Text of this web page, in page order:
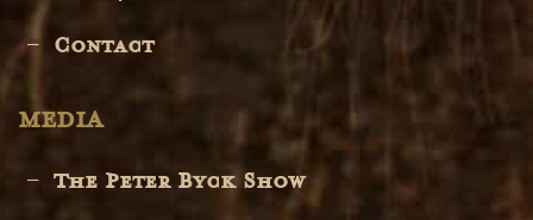
Contact
MEDIA
The Peter Byck Show